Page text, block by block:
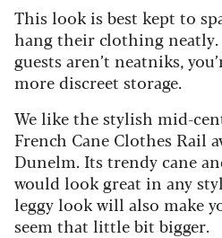
This look is best kept to
hang their clothing
guests aren’t neatniks,
more discreet storage.
We like the stylish mid-
French Cane Clothes Rail
Dunelm. Its trendy cane
would look great in any
leggy look will also make
seem that little bit bigger.